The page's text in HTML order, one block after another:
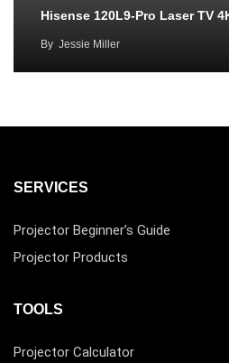
Hisense 120L9-Pro Laser TV
By Jessie Miller
SERVICES
Projector Beginner’s Guide
Projector Products
TOOLS
Projector Calculator